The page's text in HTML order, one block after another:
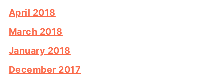
April 2018
March 2018
January 2018
December 2017